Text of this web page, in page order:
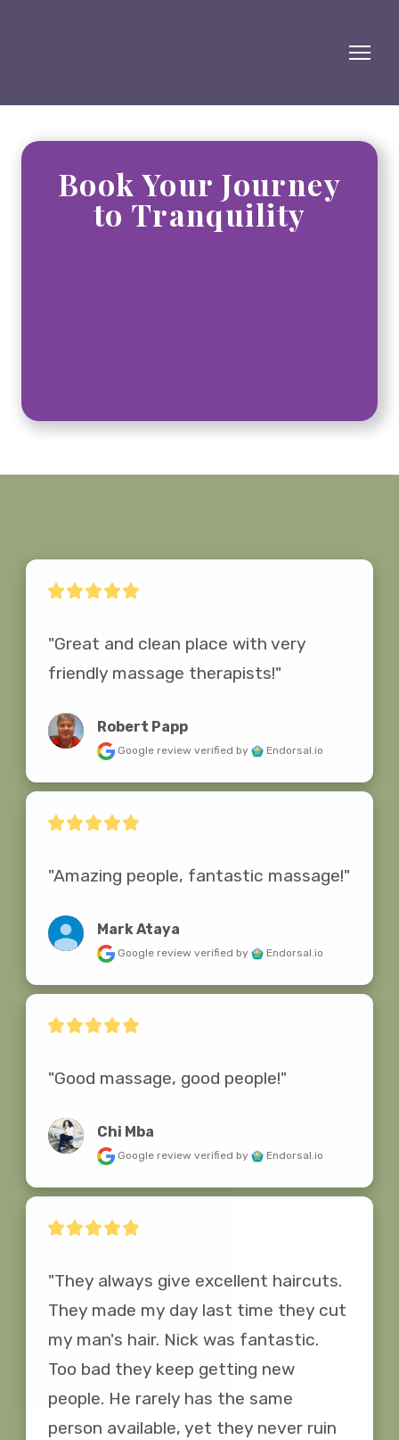
Book Your Journey
to Tranquility
"Great and clean place with very
friendly massage therapists!"
Robert Papp
Google review verified by Endorsal.io
"Amazing people, fantastic massage!"
Mark Ataya
Google review verified by Endorsal.io
"Good massage, good people!"
Chi Mba
Google review verified by Endorsal.io
"They always give excellent haircuts.
They made my day last time they cut
my man's hair. Nick was fantastic.
Too bad they keep getting new
people. He rarely has the same
person available, yet they never ruin